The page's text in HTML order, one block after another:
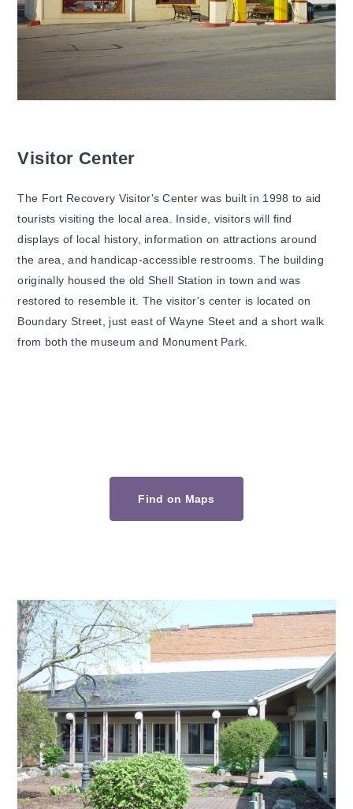
Visitor Center
The Fort Recovery Visitor's Center was built in 1998 to aid
tourists visiting the local area. Inside, visitors will find
displays of local history, information on attractions around
the area, and handicap-accessible restrooms. The building
originally housed the old Shell Station in town and was
restored to resemble it. The visitor's center is located on
Boundary Street, just east of Wayne Steet and a short walk
from both the museum and Monument Park.
Find on Maps